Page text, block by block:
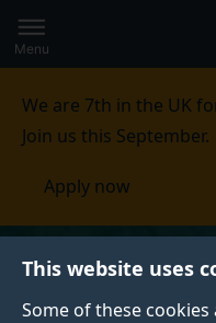
This website uses
Some of these
to
main
Secondary
navigation
Global
main
Menu
We are 7th in the UK
Join us this September.
Apply now